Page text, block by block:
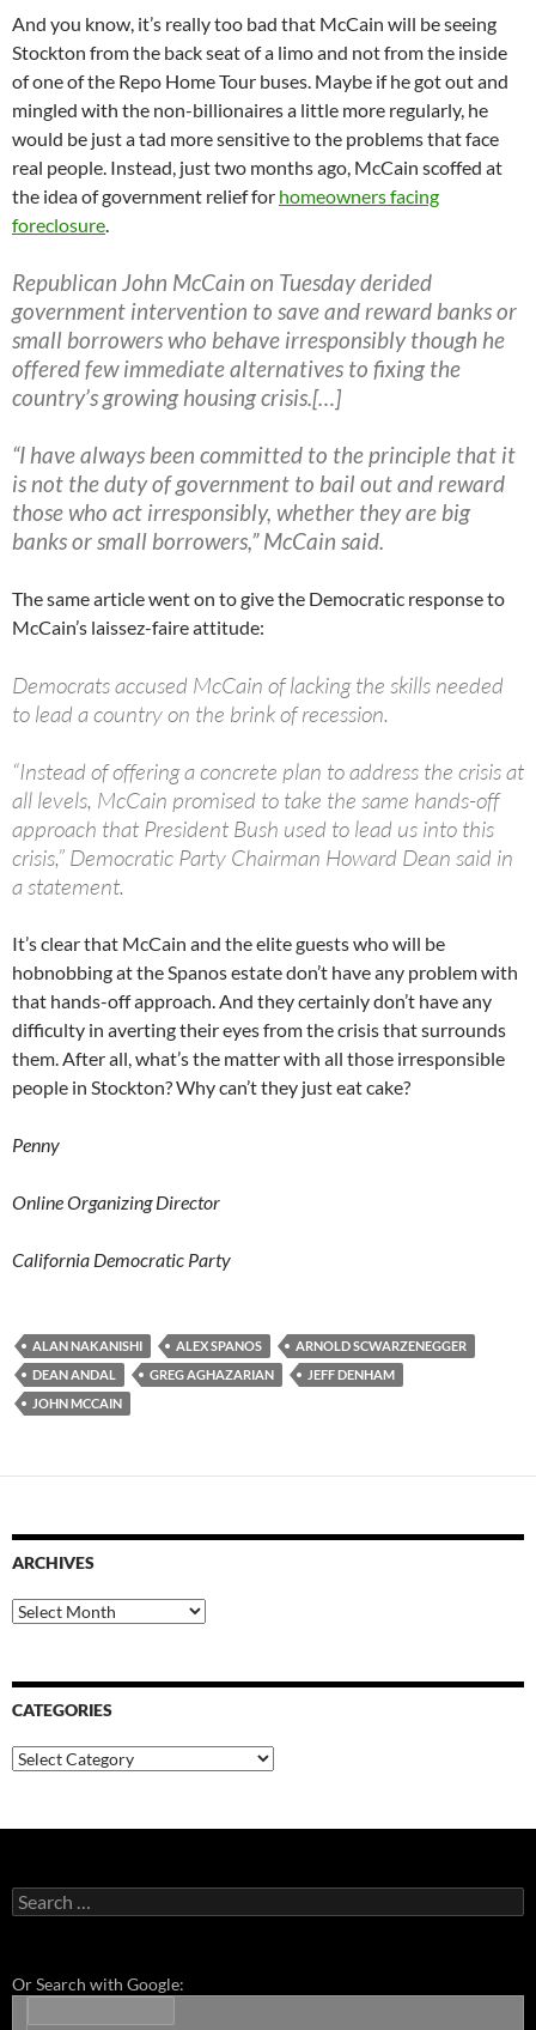
And you know, it’s really too bad that McCain will be seeing
Stockton from the back seat of a limo and not from the inside
of one of the Repo Home Tour buses. Maybe if he got out and
mingled with the non-billionaires a little more regularly, he
would be just a tad more sensitive to the problems that face
real people. Instead, just two months ago, McCain scoffed at
the idea of government relief for homeowners facing
foreclosure.
Republican John McCain on Tuesday derided
government intervention to save and reward banks or
small borrowers who behave irresponsibly though he
offered few immediate alternatives to fixing the
country’s growing housing crisis.[…]
“I have always been committed to the principle that it
is not the duty of government to bail out and reward
those who act irresponsibly, whether they are big
banks or small borrowers,” McCain said.
The same article went on to give the Democratic response to
McCain’s laissez-faire attitude:
Democrats accused McCain of lacking the skills needed
to lead a country on the brink of recession.
“Instead of offering a concrete plan to address the crisis at
all levels, McCain promised to take the same hands-off
approach that President Bush used to lead us into this
crisis,” Democratic Party Chairman Howard Dean said in
a statement.
It’s clear that McCain and the elite guests who will be
hobnobbing at the Spanos estate don’t have any problem with
that hands-off approach. And they certainly don’t have any
difficulty in averting their eyes from the crisis that surrounds
them. After all, what’s the matter with all those irresponsible
people in Stockton? Why can’t they just eat cake?
Penny
Online Organizing Director
California Democratic Party
ALAN NAKANISHI ALEX SPANOS
ARNOLD SCWARZENEGGER
DEAN ANDAL
GREG AGHAZARIAN
JEFF DENHAM
JOHN MCCAIN
ARCHIVES
Archives
CATEGORIES
Categories
Search
for:
Or Search with Google: